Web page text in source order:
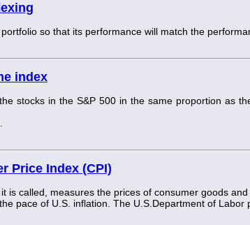
so that its performance will match the
index
stocks in the S&P 500 in the same proportion as
Price Index (CPI)
is called, measures the prices of consumer goods
pace of U.S. inflation. The U.S.Department of Labor